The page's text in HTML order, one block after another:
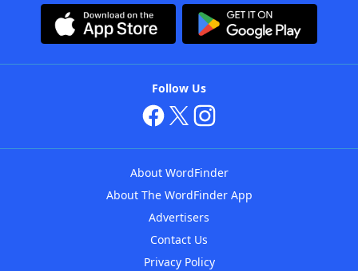
Follow Us
About WordFinder
About The WordFinder App
Advertisers
Contact Us
Privacy Policy